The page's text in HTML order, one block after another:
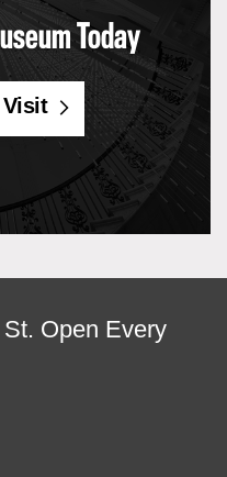
Today
Visit
Open Every